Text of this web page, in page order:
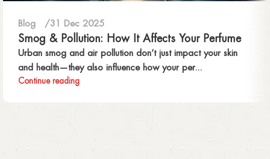
Blog 31 Dec 2025
Smog & Pollution: How It Affects Your Perfume
Urban smog and air pollution don’t just impact your skin
and health—they also influence how your per...
Continue reading